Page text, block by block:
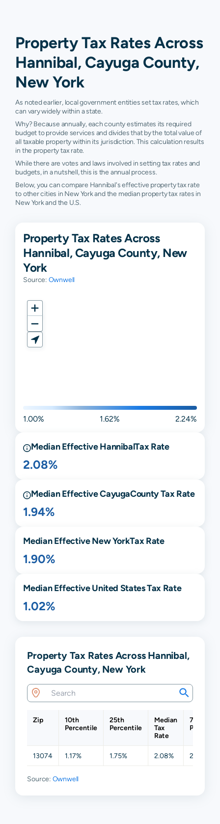
Property Tax Rates Across
Hannibal, Cayuga County,
New York
As noted earlier, local government entities set tax rates, which
can vary widely within a state.
Why? Because annually, each county estimates its required
budget to provide services and divides that by the total value of
all taxable property within its jurisdiction. This calculation results
in the property tax rate.
While there are votes and laws involved in setting tax rates and
budgets, in a nutshell, this is the annual process.
Below, you can compare Hannibal's effective property tax rate
to other cities in New York and the median property tax rates in
New York and the U.S.
Property Tax Rates Across
Hannibal, Cayuga County, New
York
Source: Ownwell
1.00% 1.62% 2.24%
Median EffectiveHannibalTax Rate
2.08%
Median EffectiveCayugaCounty Tax Rate
1.94%
Median EffectiveNew YorkTax Rate
1.90%
Median Effective United States Tax Rate
1.02%
Property Tax Rates Across Hannibal,
Cayuga County, New York
Zip
10th
Percentile
25th
Percentile
Median
Tax
Rate
75th
13074 1.17% 1.75% 2.08% 2.29%
Source: Ownwell